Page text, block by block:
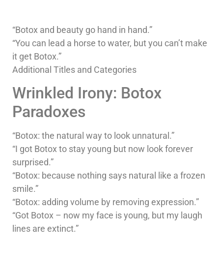
“Botox and beauty go hand in hand.”
“You can lead a horse to water, but you can’t make
it get Botox.”
Additional Titles and Categories
Wrinkled Irony: Botox
Paradoxes
“Botox: the natural way to look unnatural.”
“I got Botox to stay young but now look forever
surprised.”
“Botox: because nothing says natural like a frozen
smile.”
“Botox: adding volume by removing expression.”
“Got Botox – now my face is young, but my laugh
lines are extinct.”